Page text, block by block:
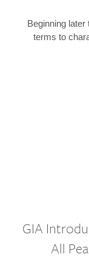
Beginning
terms to
GIA
All